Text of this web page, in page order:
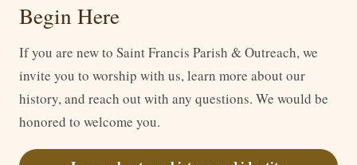
Begin Here
If you are new to Saint Francis Parish & Outreach, we
invite you to worship with us, learn more about our
history, and reach out with any questions. We would be
honored to welcome you.